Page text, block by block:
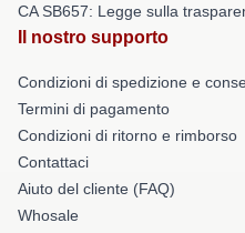
CA SB657: Legge sulla
Il nostro supporto
Condizioni di spedizione e
Termini di pagamento
Condizioni di ritorno e rimborso
Contattaci
Aiuto del cliente (FAQ)
Whosale